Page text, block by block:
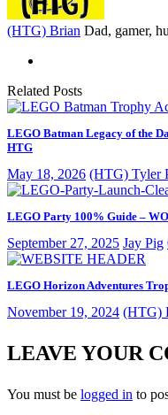
(HTG) Brian Dad, gamer,
Related Posts
LEGO Batman Legacy of the
HTG
May 18, 2026 (HTG) Tyler
LEGO Party 100% Guide –
September 27, 2025 Jay Pig
LEGO Horizon Adventures
November 19, 2024 (HTG)
LEAVE YOUR
You must be logged in to